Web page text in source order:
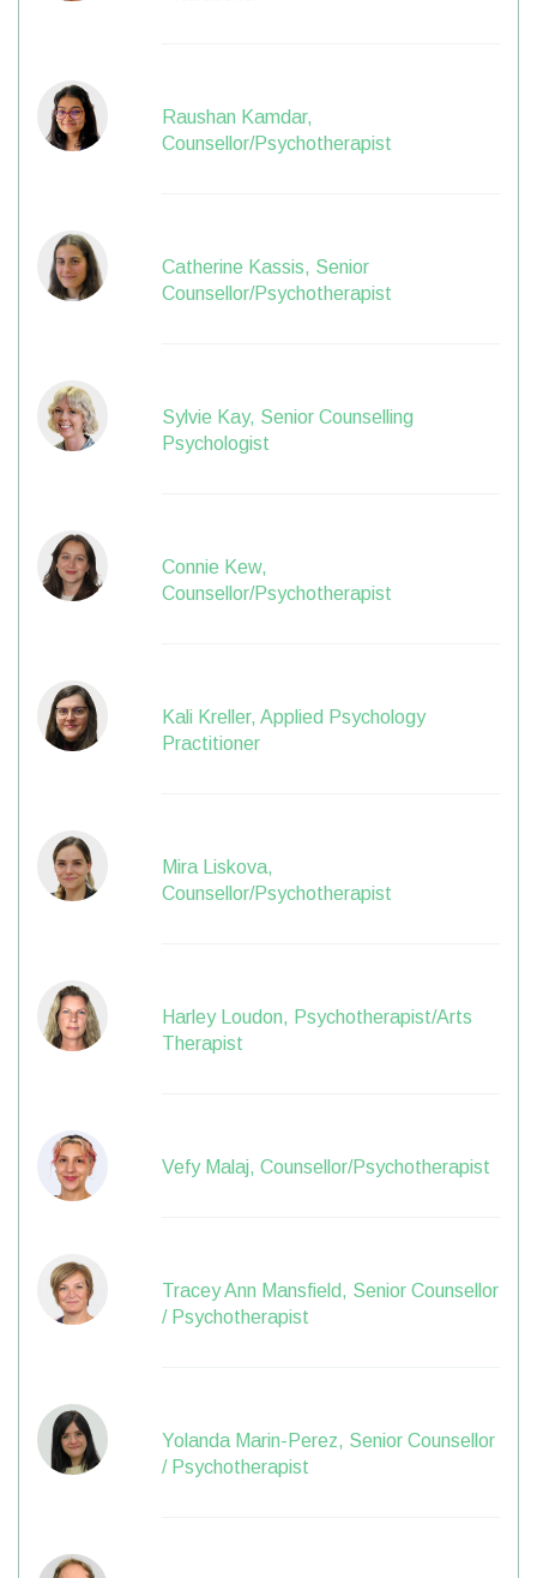
Raushan Kamdar,
Counsellor/Psychotherapist
Catherine Kassis, Senior
Counsellor/Psychotherapist
Sylvie Kay, Senior Counselling
Psychologist
Connie Kew,
Counsellor/Psychotherapist
Kali Kreller, Applied Psychology
Practitioner
Mira Liskova,
Counsellor/Psychotherapist
Harley Loudon, Psychotherapist/Arts
Therapist
Vefy Malaj, Counsellor/Psychotherapist
Tracey Ann Mansfield, Senior Counsellor
/ Psychotherapist
Yolanda Marin-Perez, Senior Counsellor
/ Psychotherapist